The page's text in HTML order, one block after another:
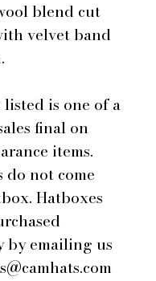
blend cut
velvet band
listed is one of a
final on
items.
do not come
Hatboxes
by emailing us